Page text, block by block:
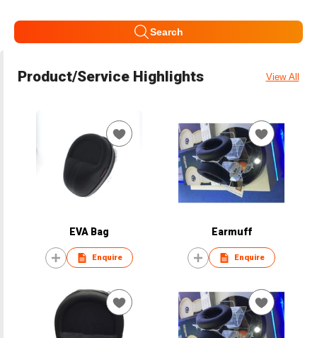
Search
Product/Service Highlights View All
EVA Bag
Enquire
Earmuff
Enquire